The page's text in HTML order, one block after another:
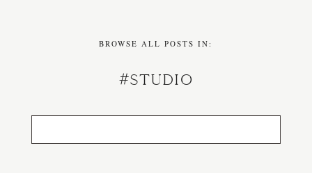
BROWSE ALL POSTS IN:
#studio